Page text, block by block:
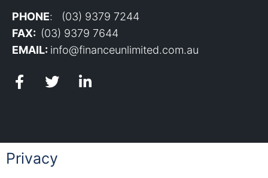
PHONE: (03) 9379 7244
FAX: (03) 9379 7644
EMAIL: info@financeunlimited.com.au
Privacy